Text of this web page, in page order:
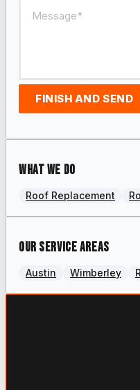
What we do
Roof Replacement
Our Service Areas
Austin Wimberley
FINISH AND SEND